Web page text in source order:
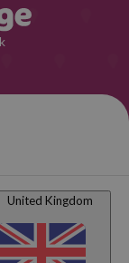
United Kingdom